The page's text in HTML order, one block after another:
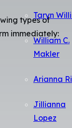
Taryn
William C.
Makler
Arianna
Jillianna
Lopez
types of
immediately: